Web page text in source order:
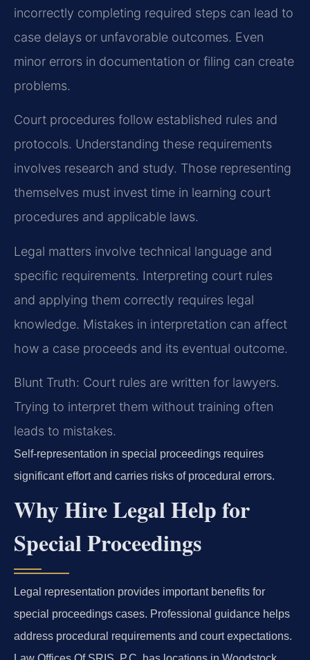
incorrectly completing required steps can lead to
case delays or unfavorable outcomes. Even
minor errors in documentation or filing can create
problems.
Court procedures follow established rules and
protocols. Understanding these requirements
involves research and study. Those representing
themselves must invest time in learning court
procedures and applicable laws.
Legal matters involve technical language and
specific requirements. Interpreting court rules
and applying them correctly requires legal
knowledge. Mistakes in interpretation can affect
how a case proceeds and its eventual outcome.
Blunt Truth: Court rules are written for lawyers.
Trying to interpret them without training often
leads to mistakes.
Self-representation in special proceedings requires
significant effort and carries risks of procedural errors.
Why Hire Legal Help for
Special Proceedings
Legal representation provides important benefits for
special proceedings cases. Professional guidance helps
address procedural requirements and court expectations.